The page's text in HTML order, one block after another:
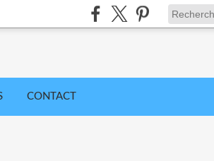
CONTACT